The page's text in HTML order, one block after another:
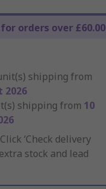
for orders over £60.00
shipping from
2026
shipping from 10
Click ‘Check delivery
stock and lead